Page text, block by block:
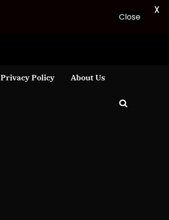
Privacy Policy About Us
Toggle
Close
X